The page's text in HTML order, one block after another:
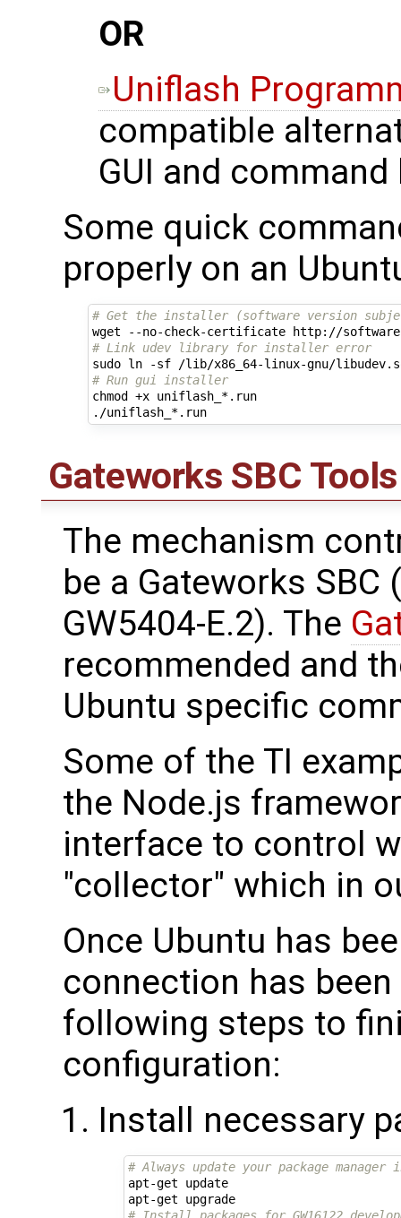
OR
Uniflash
compatible
GUI and
Some quick
properly on an
# Get the installer (software version
# Link udev library for installer error
# Run gui installer
chmod +x uniflash_*.run
./uniflash_*.run
Gateworks SBC Tools
The mechanism
be a Gateworks
GW5404-E.2). The
recommended and
Ubuntu specific
Some of the TI
the Node.js
interface to control
"collector" which in
Once Ubuntu has
connection has
following steps to
configuration:
Install necessary
# Always update your package manager
apt-get update
apt-get upgrade